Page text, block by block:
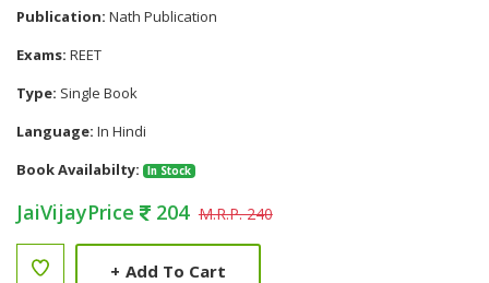
Publication: Nath Publication
Exams: REET
Type: Single Book
Language: In Hindi
Book Availabilty:
In Stock
JaiVijayPrice 204 M.R.P. 240
+ Add To Cart